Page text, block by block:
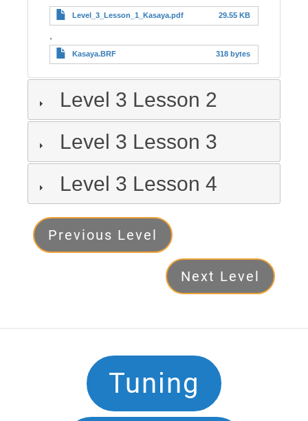
Level_3_Lesson_1_Kasaya.pdf 29.55 KB
Kasaya.BRF 318 bytes
Level 3 Lesson 2
Level 3 Lesson 3
Level 3 Lesson 4
Level
Previous Level
Next Level
Navigation
Tuning